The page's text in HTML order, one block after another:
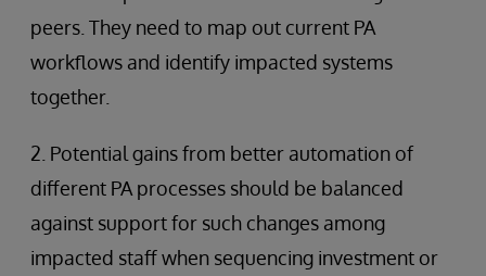
peers. They need to map out current PA
workflows and identify impacted systems
together.
2. Potential gains from better automation of
different PA processes should be balanced
against support for such changes among
impacted staff when sequencing investment or